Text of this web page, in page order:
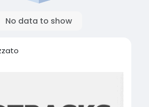
No data to show